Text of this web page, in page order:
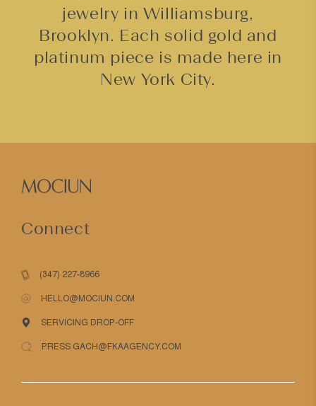
jewelry in Williamsburg,
Brooklyn. Each solid gold and
platinum piece is made here in
New York City.
Connect
(347) 227-8966
HELLO@MOCIUN.COM
SERVICING DROP-OFF
PRESS GACH@FKAAGENCY.COM